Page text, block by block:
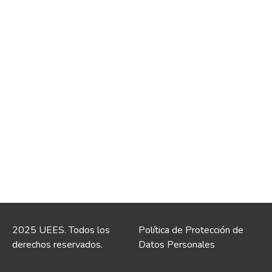
2025 UEES. Todos los
derechos reservados.
Política de Protección de
Datos Personales